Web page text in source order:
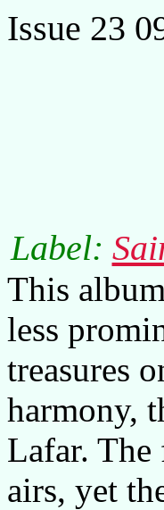
Issue 23
Label:
This
less
treasures
harmony,
Lafar. The
airs, yet